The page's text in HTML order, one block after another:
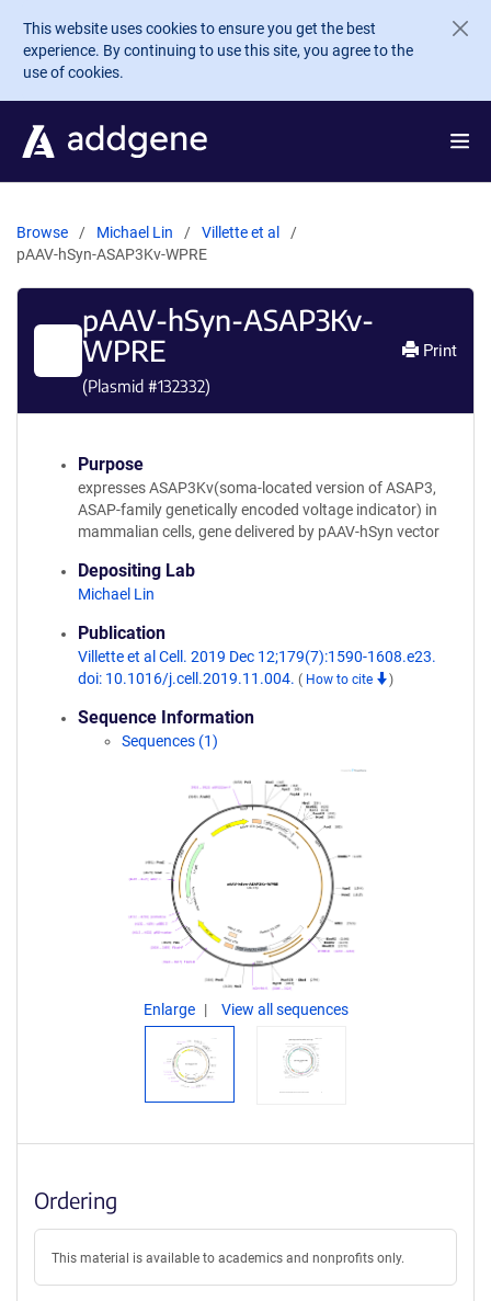
Skip to main content
This website uses cookies to ensure you get the best
experience. By continuing to use this site, you agree to the
use of cookies.
Browse Michael Lin
Villette et al
pAAV-hSyn-ASAP3Kv-WPRE
pAAV-hSyn-ASAP3Kv-
WPRE
(Plasmid #132332)
Print
Purpose
expresses ASAP3Kv(soma-located version of ASAP3,
ASAP-family genetically encoded voltage indicator) in
mammalian cells, gene delivered by pAAV-hSyn vector
Depositing Lab
Michael Lin
Publication
Villette et al Cell. 2019 Dec 12;179(7):1590-1608.e23.
doi: 10.1016/j.cell.2019.11.004. ( How to cite )
Sequence Information
Sequences (1)
Enlarge View all sequences
Ordering
This material is available to academics and nonprofits only.